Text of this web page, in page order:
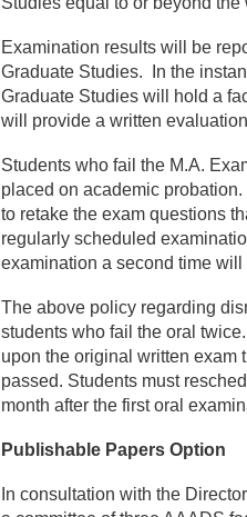
Examination results will be
Graduate Studies. In the
Graduate Studies will hold a
will provide a written
Students who fail the M.A.
placed on academic
to retake the exam questions
regularly scheduled
examination a second time
The above policy regarding
students who fail the oral
upon the original written exam
passed. Students must
month after the first oral
Publishable Papers Option
In consultation with the